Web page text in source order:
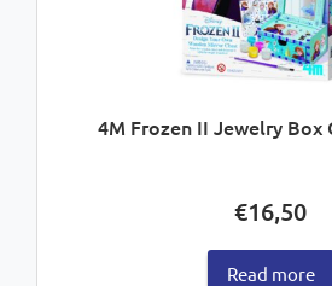
4M Frozen II Jewelry Box
€16,50
Read more